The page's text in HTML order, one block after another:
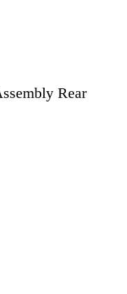
Rear